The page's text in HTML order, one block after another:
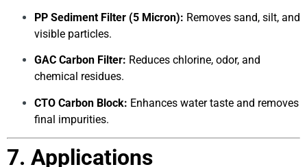
PP Sediment Filter (5 Micron): Removes sand, silt, and
visible particles.
GAC Carbon Filter: Reduces chlorine, odor, and
chemical residues.
CTO Carbon Block: Enhances water taste and removes
final impurities.
7. Applications